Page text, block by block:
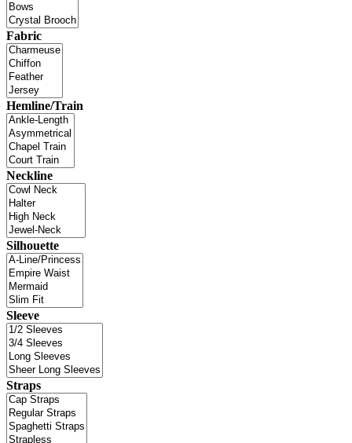
Fabric
Hemline/Train
Neckline
Silhouette
Sleeve
Straps